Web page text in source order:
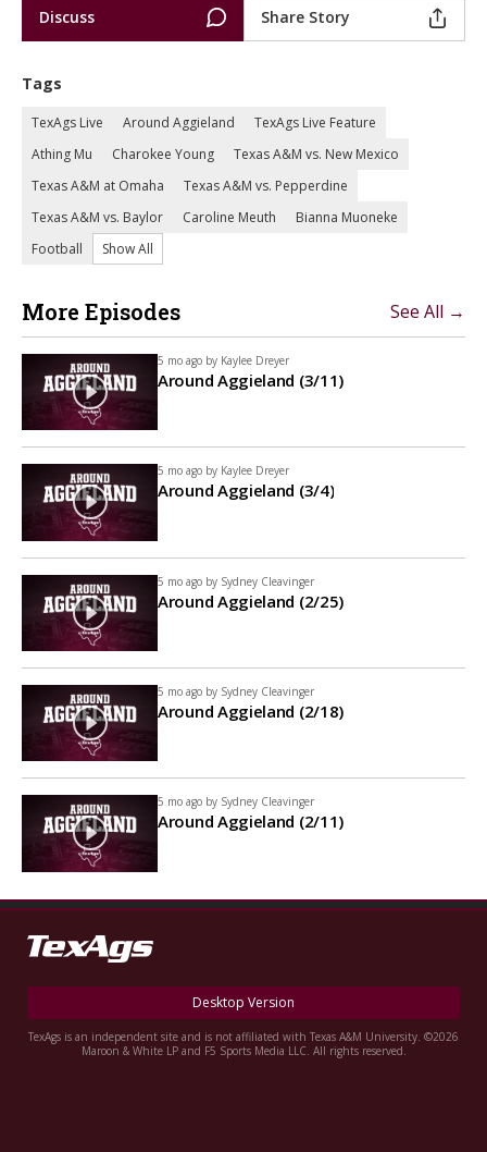
Discuss Share Story
Tags
TexAgs Live Around Aggieland
TexAgs Live Feature
Athing Mu
Charokee Young
Texas A&M vs. New Mexico
Texas A&M at Omaha
Texas A&M vs. Pepperdine
Texas A&M vs. Baylor
Caroline Meuth
Bianna Muoneke
Football
Show All
More Episodes See All →
5 mo ago by Kaylee Dreyer
Around Aggieland (3/11)
5 mo ago by Kaylee Dreyer
Around Aggieland (3/4)
5 mo ago by Sydney Cleavinger
Around Aggieland (2/25)
5 mo ago by Sydney Cleavinger
Around Aggieland (2/18)
5 mo ago by Sydney Cleavinger
Around Aggieland (2/11)
Desktop Version
TexAgs is an independent site and is not affiliated with Texas A&M University. ©2026
Maroon & White LP and F5 Sports Media LLC. All rights reserved.